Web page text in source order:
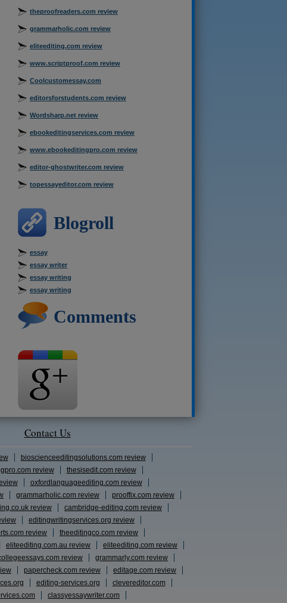
theproofreaders.com review
grammarholic.com review
eliteediting.com review
www.scriptproof.com review
Coolcustomessay.com
editorsforstudents.com review
Wordsharp.net review
ebookeditingservices.com review
www.ebookeditingpro.com review
editor-ghostwriter.com review
topessayeditor.com review
Blogroll
essay
essay writer
essay writing
essay writing
Comments
Contact Us
bioscienceeditingsolutions.com review
review
thesisedit.com review
oxfordlanguageediting.com review
grammarholic.com review
prooffix.com review
review
cambridge-editing.com review
editingwritingservices.org review
review
theeditingco.com review
eliteediting.com.au review
eliteediting.com review
review
grammarly.com review
papercheck.com review
editage.com review
editing-services.org
clevereditor.com
classyessaywriter.com